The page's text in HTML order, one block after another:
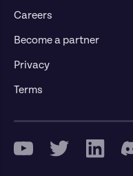
Careers
Become a partner
Privacy
Terms